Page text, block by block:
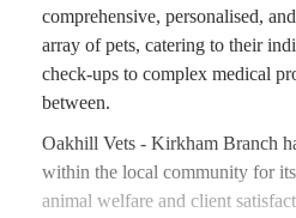
comprehensive, personalised,
array of pets, catering to their
check-ups to complex medical
between.
Oakhill Vets - Kirkham Branch
within the local community for
animal welfare and client